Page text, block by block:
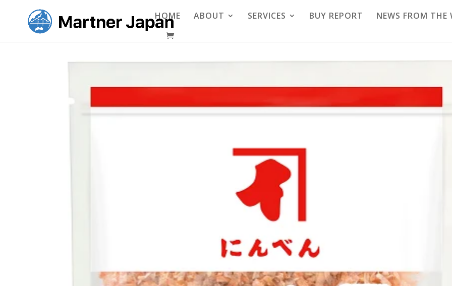
HOME ABOUT SERVICES BUY REPORT NEWS FROM THE